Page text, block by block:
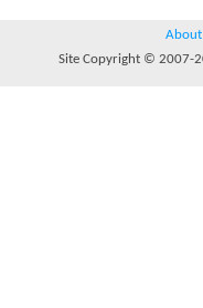
About
Site Copyright © 2007-